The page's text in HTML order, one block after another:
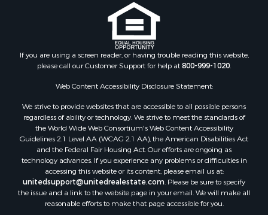
Properties for sale in Los Ojos, NM
Properties for sale in Chama, NM
Properties for sale in Brazos, NM
Properties for sale in Rutheron, NM
Properties for sale in Cebolla, NM
If you are using a screen reader, or having trouble reading this website,
please call our Customer Support for help at800-999-1020
Web Content Accessibility Disclosure Statement:
We strive to provide websites that are accessible to all possible persons
regardless of ability or technology. We strive to meet the standards of
the World Wide Web Consortium's Web Content Accessibility
Guidelines 2.1 Level AA (WCAG 2.1 AA), the American Disabilities Act
and the Federal Fair Housing Act. Our efforts are ongoing as
technology advances. If you experience any problems or difficulties in
accessing this website or its content, please email us at:
unitedsupport@unitedrealestate.com . Please be sure to specify
the issue and a link to the website page in your email. We will make all
reasonable efforts to make that page accessible for you.